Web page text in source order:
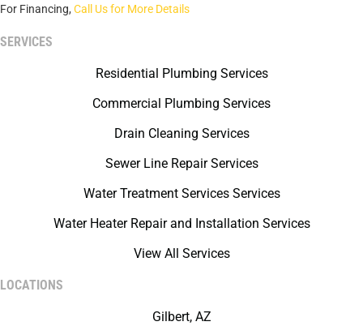
For Financing, Call Us for More Details
SERVICES
Residential Plumbing Services
Commercial Plumbing Services
Drain Cleaning Services
Sewer Line Repair Services
Water Treatment Services Services
Water Heater Repair and Installation Services
View All Services
LOCATIONS
Gilbert, AZ